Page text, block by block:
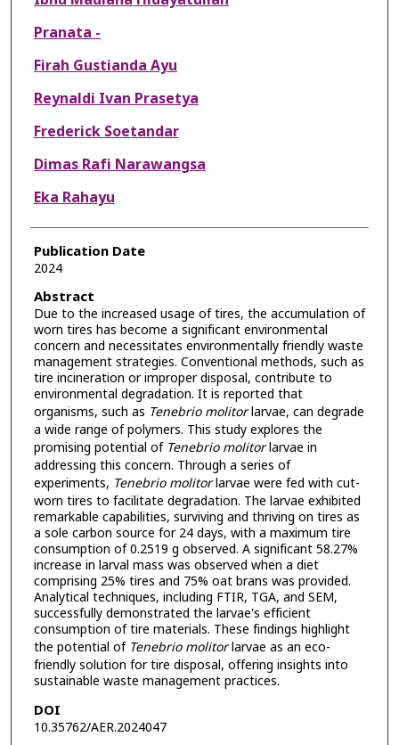
Pranata -
Firah Gustianda Ayu
Reynaldi Ivan Prasetya
Frederick Soetandar
Dimas Rafi Narawangsa
Eka Rahayu
Publication Date
2024
Abstract
Due to the increased usage of tires, the accumulation of
worn tires has become a significant environmental
concern and necessitates environmentally friendly waste
management strategies. Conventional methods, such as
tire incineration or improper disposal, contribute to
environmental degradation. It is reported that
organisms, such as Tenebrio molitorlarvae, can degrade
a wide range of polymers. This study explores the
promising potential of Tenebrio molitorlarvae in
addressing this concern. Through a series of
experiments, Tenebrio molitorlarvae were fed with cut-
worn tires to facilitate degradation. The larvae exhibited
remarkable capabilities, surviving and thriving on tires as
a sole carbon source for 24 days, with a maximum tire
consumption of 0.2519 g observed. A significant 58.27%
increase in larval mass was observed when a diet
comprising 25% tires and 75% oat brans was provided.
Analytical techniques, including FTIR, TGA, and SEM,
successfully demonstrated the larvae's efficient
consumption of tire materials. These findings highlight
the potential of Tenebrio molitorlarvae as an eco-
friendly solution for tire disposal, offering insights into
sustainable waste management practices.
DOI
10.35762/AER.2024047